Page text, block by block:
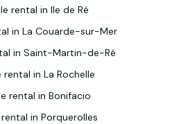
rental in Ile de Ré
in La Couarde-sur-Mer
in Saint-Martin-de-Ré
rental in La Rochelle
rental in Bonifacio
in Porquerolles